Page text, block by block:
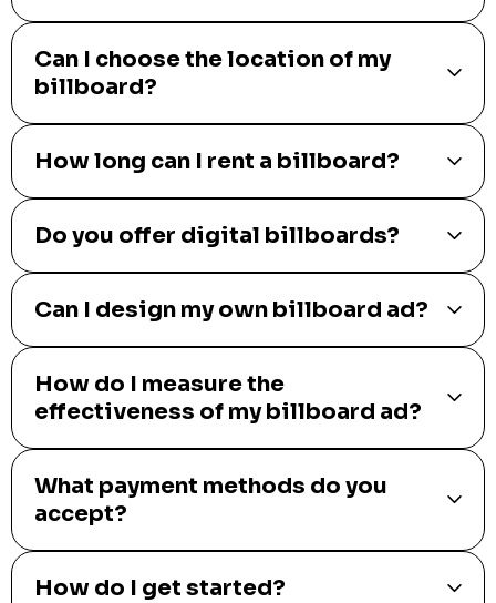
Can I choose the location of my
billboard?
How long can I rent a billboard?
Do you offer digital billboards?
Can I design my own billboard ad?
How do I measure the
effectiveness of my billboard ad?
What payment methods do you
accept?
How do I get started?